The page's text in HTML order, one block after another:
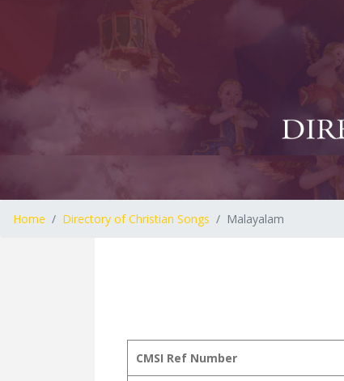
Home Directory of Christian Songs Malayalam
CMSI Ref Number